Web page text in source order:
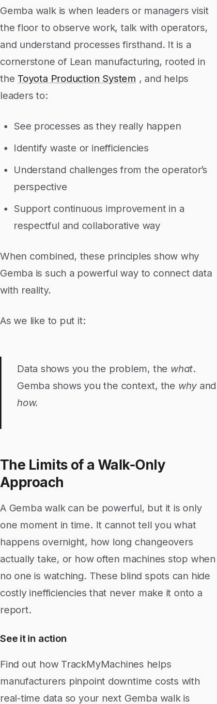
Gemba walk is when leaders or managers visit
the floor to observe work, talk with operators,
and understand processes firsthand. It is a
cornerstone of Lean manufacturing, rooted in
the Toyota Production System , and helps
leaders to:
See processes as they really happen
Identify waste or inefficiencies
Understand challenges from the operator’s
perspective
Support continuous improvement in a
respectful and collaborative way
When combined, these principles show why
Gemba is such a powerful way to connect data
with reality.
As we like to put it:
Data shows you the problem, the what.
Gemba shows you the context, the whyand
how.
The Limits of a Walk-Only
Approach
A Gemba walk can be powerful, but it is only
one moment in time. It cannot tell you what
happens overnight, how long changeovers
actually take, or how often machines stop when
no one is watching. These blind spots can hide
costly inefficiencies that never make it onto a
report.
See it in action
Find out how TrackMyMachines helps
manufacturers pinpoint downtime costs with
real-time data so your next Gemba walk is